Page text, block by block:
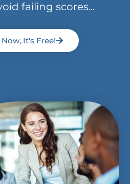
failing scores...
It's Free!